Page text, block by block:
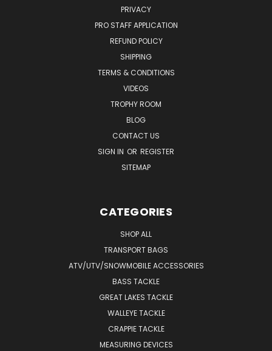
PRIVACY
PRO STAFF APPLICATION
REFUND POLICY
SHIPPING
TERMS & CONDITIONS
VIDEOS
TROPHY ROOM
BLOG
CONTACT US
SIGN IN OR REGISTER
SITEMAP
CATEGORIES
SHOP ALL
TRANSPORT BAGS
ATV/UTV/SNOWMOBILE ACCESSORIES
BASS TACKLE
GREAT LAKES TACKLE
WALLEYE TACKLE
CRAPPIE TACKLE
MEASURING DEVICES